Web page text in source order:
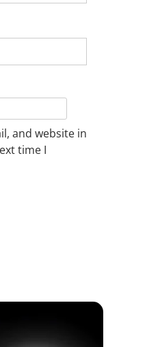
and website in
time I